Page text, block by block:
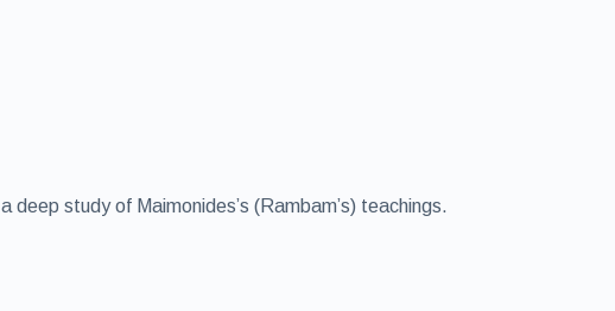
study of Maimonides’s (Rambam’s) teachings.